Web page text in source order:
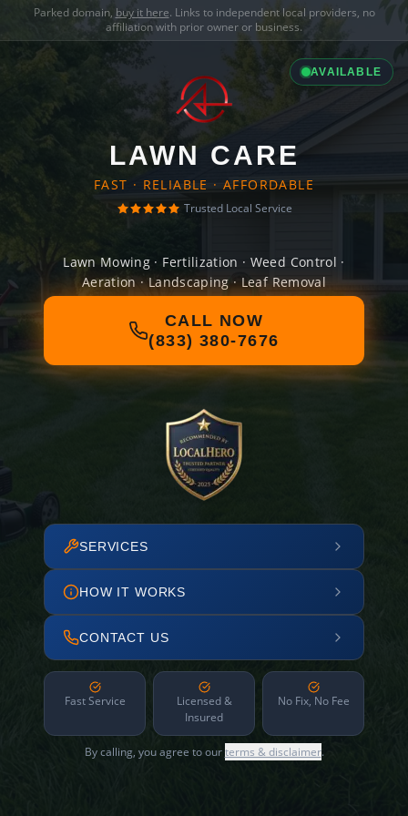
Parked domain, buy it here. Links to independent local providers, no
affiliation with prior owner or business.
AVAILABLE
LAWN CARE
FAST · RELIABLE · AFFORDABLE
Trusted Local Service
Lawn Mowing · Fertilization · Weed Control ·
Aeration · Landscaping · Leaf Removal
CALL NOW
(833) 380-7676
SERVICES
HOW IT WORKS
CONTACT US
Fast Service
Licensed &
Insured
No Fix, No Fee
By calling, you agree to ourterms & disclaimer.